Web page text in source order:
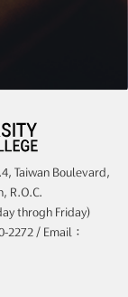
Taiwan Boulevard,
R.O.C.
throgh Friday)
2272 / Email：